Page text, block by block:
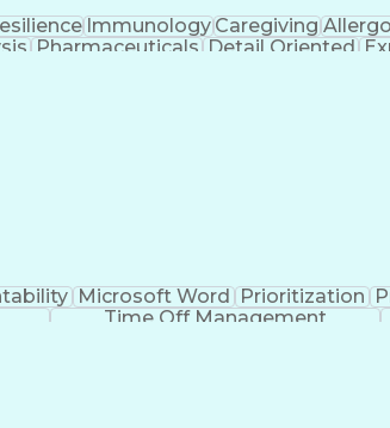
ImmunologyCaregiving
Pharmaceuticals Detail Oriented
Microsoft Word Prioritization
Time Off Management